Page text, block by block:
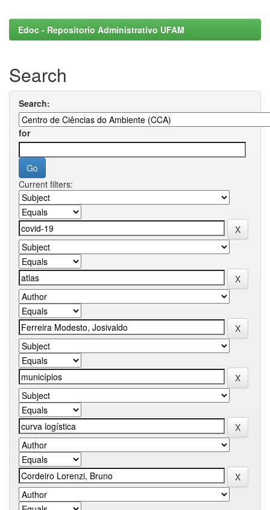
Edoc - Repositorio Administrativo UFAM
Search
Search:
for
Current filters: